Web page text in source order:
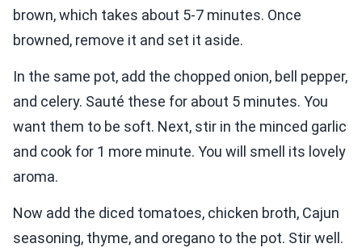
brown, which takes about 5-7 minutes. Once
browned, remove it and set it aside.
In the same pot, add the chopped onion, bell pepper,
and celery. Sauté these for about 5 minutes. You
want them to be soft. Next, stir in the minced garlic
and cook for 1 more minute. You will smell its lovely
aroma.
Now add the diced tomatoes, chicken broth, Cajun
seasoning, thyme, and oregano to the pot. Stir well.